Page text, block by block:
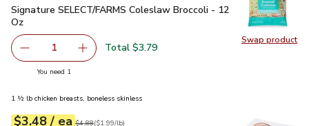
Swap product
Swap
Signature SELECT/FARMS Coleslaw Broccoli - 12 Oz$3.79
Signature SELECT/FARMS Coleslaw Broccoli - 12
Oz
Remove Signature SELECT/FARMS Coleslaw Broccoli -
1 Add one, Signature SELECT/FARMS
Total $3.79
You need 1
1 ½ lb chicken breasts, boneless skinless
Your price$3.48
$3.48 / eaeach
Original price$4.88
$4.88
$1.99perlb ($1.99/lb)